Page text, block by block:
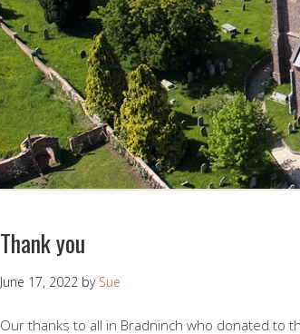
Thank you
June 17, 2022 by Sue
Our thanks to all in Bradninch who donated to